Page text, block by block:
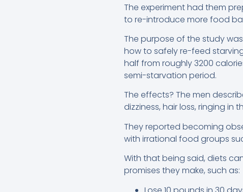
The experiment had them
to re-introduce more food
The purpose of the study
how to safely re-feed
half from roughly 3200
semi-starvation period.
The effects? The men
dizziness, hair loss, ringing
They reported becoming
with irrational food groups
With that being said, diets
promises they make, such as: